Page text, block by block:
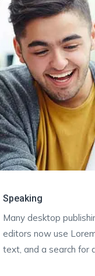
Speaking
Many desktop
editors now use
text, and a search for